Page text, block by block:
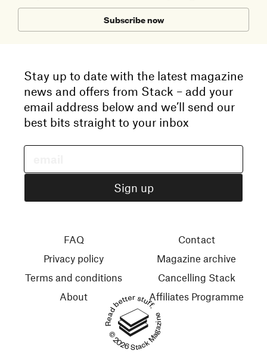
Subscribe now
Stay up to date with the latest magazine
news and offers from Stack – add your
email address below and we’ll send our
best bits straight to your inbox
Read better stuff.
© 2026 Stack Magazines
FAQ
Privacy policy
Terms and conditions
About
Contact
Magazine archive
Cancelling Stack
Affiliates Programme